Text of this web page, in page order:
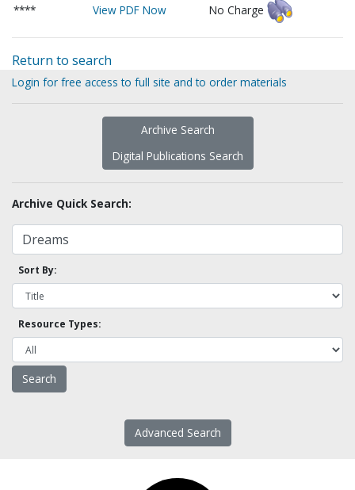
****
View PDF Now No Charge
Return to search
Login for free access to full site and to order materials
Archive Search
Digital Publications Search
Archive Quick Search:
Sort By:
Resource Types:
Advanced Search